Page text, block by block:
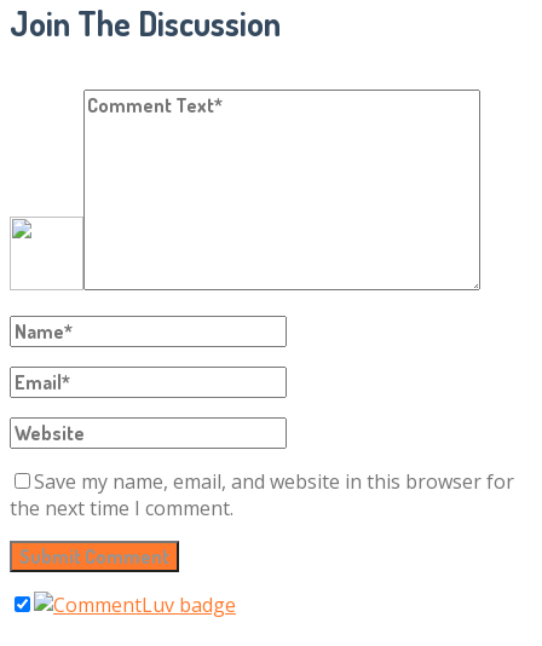
Join The Discussion
Save my name, email, and website in this browser for
the next time I comment.